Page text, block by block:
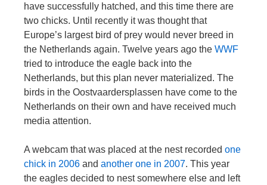
have successfully hatched, and this time there are
two chicks. Until recently it was thought that
Europe’s largest bird of prey would never breed in
the Netherlands again. Twelve years ago the WWF
tried to introduce the eagle back into the
Netherlands, but this plan never materialized. The
birds in the Oostvaardersplassen have come to the
Netherlands on their own and have received much
media attention.
A webcam that was placed at the nest recorded one
chick in 2006 and another one in 2007. This year
the eagles decided to nest somewhere else and left